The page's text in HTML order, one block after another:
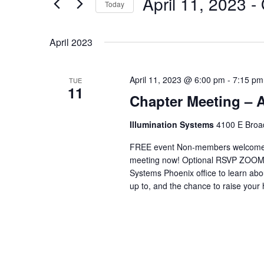
Navigation
Events
Today
April 2023
TUE
11 Chapter Meeting –
April 11, 2023 @ 6:00 pm - 7:15 pm
Illumination Systems 4100 E
FREE event Non-members
meeting now! Optional RSVP
Systems Phoenix office to learn
up to, and the chance to raise